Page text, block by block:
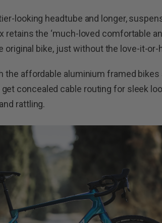
looking headtube and longer,
retains the ‘much-loved comfortable
bike, just without the love-it-or-
the affordable aluminium framed bikes
concealed cable routing for sleek
rattling.